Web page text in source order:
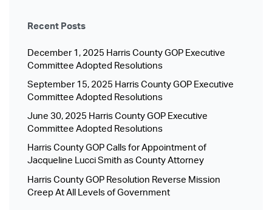
Recent Posts
December 1, 2025 Harris County GOP Executive
Committee Adopted Resolutions
September 15, 2025 Harris County GOP Executive
Committee Adopted Resolutions
June 30, 2025 Harris County GOP Executive
Committee Adopted Resolutions
Harris County GOP Calls for Appointment of
Jacqueline Lucci Smith as County Attorney
Harris County GOP Resolution Reverse Mission
Creep At All Levels of Government